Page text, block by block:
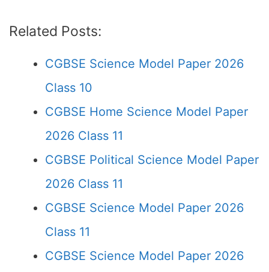
Related Posts:
CGBSE Science Model Paper 2026
Class 10
CGBSE Home Science Model Paper
2026 Class 11
CGBSE Political Science Model Paper
2026 Class 11
CGBSE Science Model Paper 2026
Class 11
CGBSE Science Model Paper 2026